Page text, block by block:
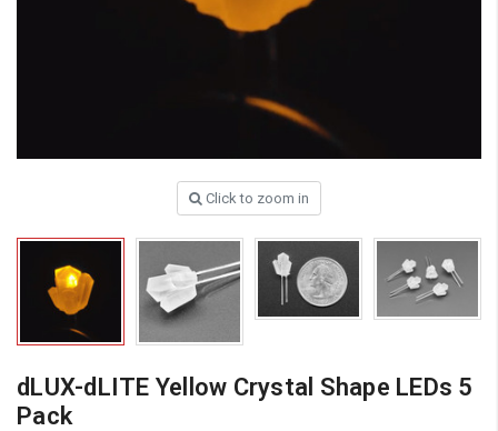
Click to zoom in
dLUX-dLITE Yellow Crystal Shape LEDs 5
Pack